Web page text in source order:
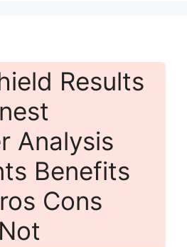
Results
Analysis
Benefits
Cons